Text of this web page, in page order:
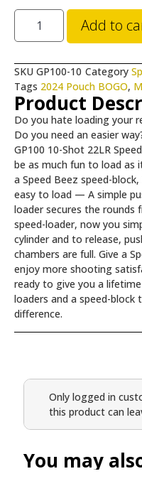
Add to
SKU GP100-10 Category
Tags 2024 Pouch BOGO,
Product
Do you hate loading your
Do you need an easier
GP100 10-Shot 22LR
be as much fun to load as
a Speed Beez speed-
easy to load — A simple
loader secures the rounds
speed-loader, now you
cylinder and to release,
chambers are full. Give a
enjoy more shooting
ready to give you a
loaders and a speed-block
difference.
Only logged in
this product can
You may